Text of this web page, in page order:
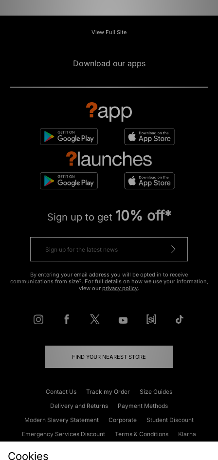
View Full Site
Download our apps
Sign up to get 10% off*
By entering your email address you will be opted in to receive
communications from size?. For full details on how we use your information,
view our privacy policy.
FIND YOUR NEAREST STORE
Contact Us Track my Order
Size Guides
Delivery and Returns
Payment Methods
Modern Slavery Statement
Corporate
Student Discount
Emergency Services Discount
Terms & Conditions
Klarna
Cookies